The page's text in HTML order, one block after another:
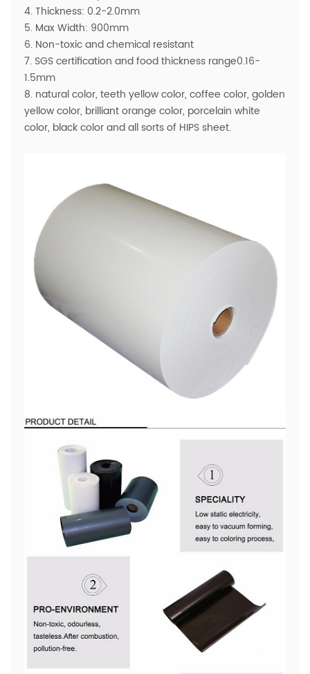
4. Thickness: 0.2-2.0mm
5. Max Width: 900mm
6. Non-toxic and chemical resistant
7. SGS certification and food thickness range0.16-
1.5mm
8. natural color, teeth yellow color, coffee color, golden
yellow color, brilliant orange color, porcelain white
color, black color and all sorts of HIPS sheet.